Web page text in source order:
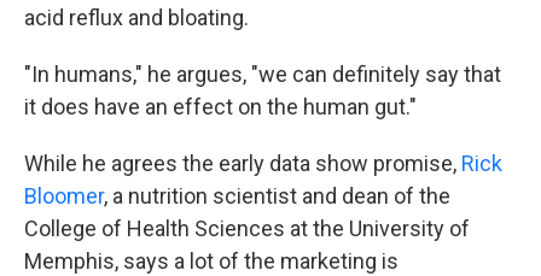
acid reflux and bloating.
"In humans," he argues, "we can definitely say that
it does have an effect on the human gut."
While he agrees the early data show promise, Rick
Bloomer, a nutrition scientist and dean of the
College of Health Sciences at the University of
Memphis, says a lot of the marketing is